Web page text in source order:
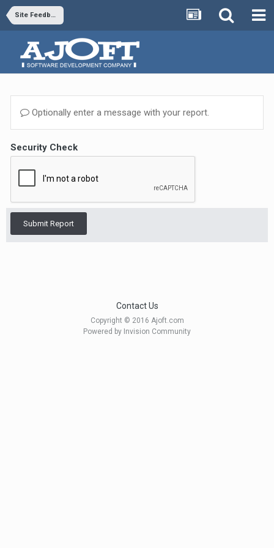
Site Feedback
Optionally enter a message with your report.
Security Check
Submit Report
Contact Us
Copyright © 2016 Ajoft.com
Powered by Invision Community